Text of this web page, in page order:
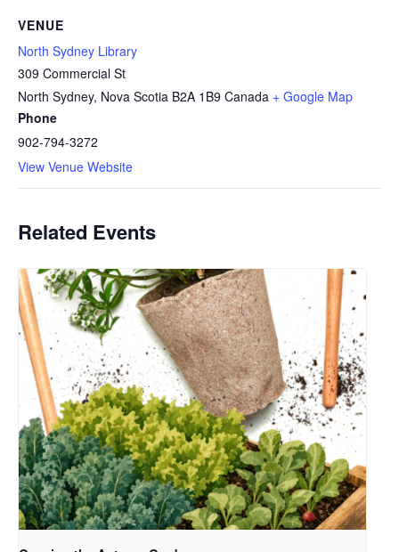
VENUE
North Sydney Library
309 Commercial St
North Sydney, Nova Scotia B2A 1B9 Canada + Google Map
Phone
902-794-3272
View Venue Website
Related Events